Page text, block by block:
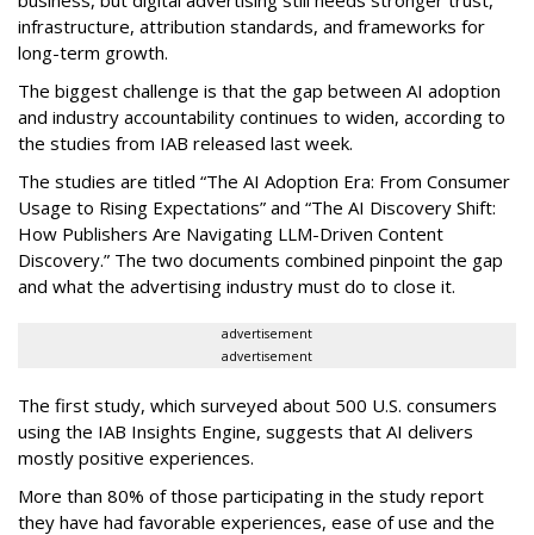
infrastructure, attribution standards, and frameworks for
long-term growth.
The biggest challenge is that the gap between AI adoption
and industry accountability continues to widen, according to
the studies from IAB released last week.
The studies are titled “The AI Adoption Era: From Consumer
Usage to Rising Expectations” and “The AI Discovery Shift:
How Publishers Are Navigating LLM-Driven Content
Discovery.” The two documents combined pinpoint the gap
and what the advertising industry must do to close it.
advertisement
advertisement
The first study, which surveyed about 500 U.S. consumers
using the IAB Insights Engine, suggests that AI delivers
mostly positive experiences.
More than 80% of those participating in the study report
they have had favorable experiences, ease of use and the